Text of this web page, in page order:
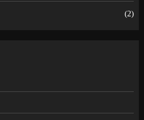
(2)